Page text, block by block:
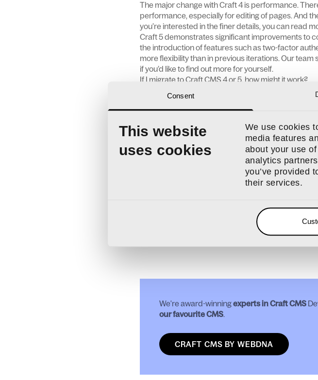
Consent
This website
uses cookies
We use cookies
media features
about your use
analytics
you’ve provided
their services.
The major change with Craft 4 is performance.
performance, especially for editing of pages. And
you’re interested in the finer details, you can read
Craft 5 demonstrates significant improvements to
the introduction of features such as two-factor
more flexibility than in previous iterations. Our team
if you’d like to find out more for yourself.
If I migrate to Craft CMS 4 or 5, how might it work?
Things might work a little differently developer to
understanding of the process so that you can fully
operations.
A typical Craft CMS migration to Craft 4 for us might
Updating all core functionality to Craft
Upgrading all plugins and modules to be
Replacing any plugins or modules that
Re-writing any custom code that is not
Testing and full quality assurance
For more information about Craft CMS or to talk to
We're award-winningexperts in Craft CMS
our favourite CMS.
CRAFT CMS BY WEBDNA